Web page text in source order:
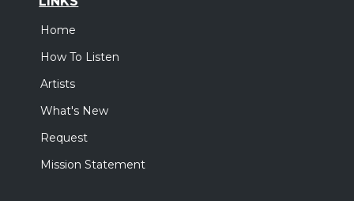
Home
How To Listen
Artists
What's New
Request
Mission Statement